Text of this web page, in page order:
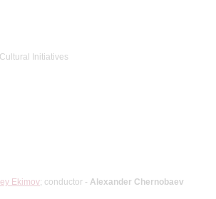
Initiatives
Ekimov; conductor - Alexander Chernobaev